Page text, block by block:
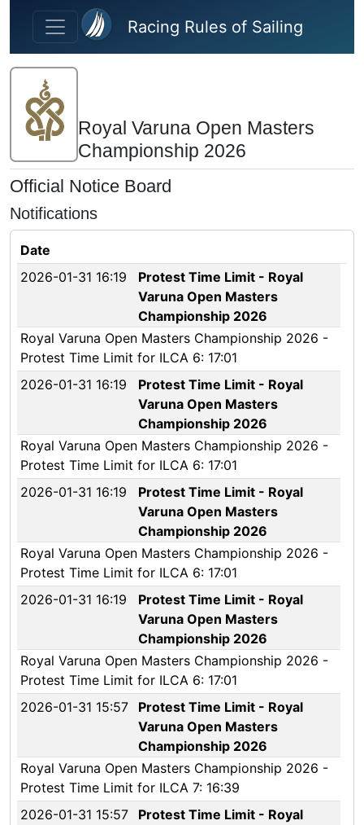
Skip to main content
Racing Rules of Sailing
Royal Varuna Open Masters
Championship 2026
Official Notice Board
Notifications
Date
2026-01-31 16:19
Protest Time Limit - Royal
Varuna Open Masters
Championship 2026
Royal Varuna Open Masters Championship 2026 -
Protest Time Limit for ILCA 6: 17:01
2026-01-31 16:19
Protest Time Limit - Royal
Varuna Open Masters
Championship 2026
Royal Varuna Open Masters Championship 2026 -
Protest Time Limit for ILCA 6: 17:01
2026-01-31 16:19
Protest Time Limit - Royal
Varuna Open Masters
Championship 2026
Royal Varuna Open Masters Championship 2026 -
Protest Time Limit for ILCA 6: 17:01
2026-01-31 16:19
Protest Time Limit - Royal
Varuna Open Masters
Championship 2026
Royal Varuna Open Masters Championship 2026 -
Protest Time Limit for ILCA 6: 17:01
2026-01-31 15:57
Protest Time Limit - Royal
Varuna Open Masters
Championship 2026
Royal Varuna Open Masters Championship 2026 -
Protest Time Limit for ILCA 7: 16:39
2026-01-31 15:57
Protest Time Limit - Royal